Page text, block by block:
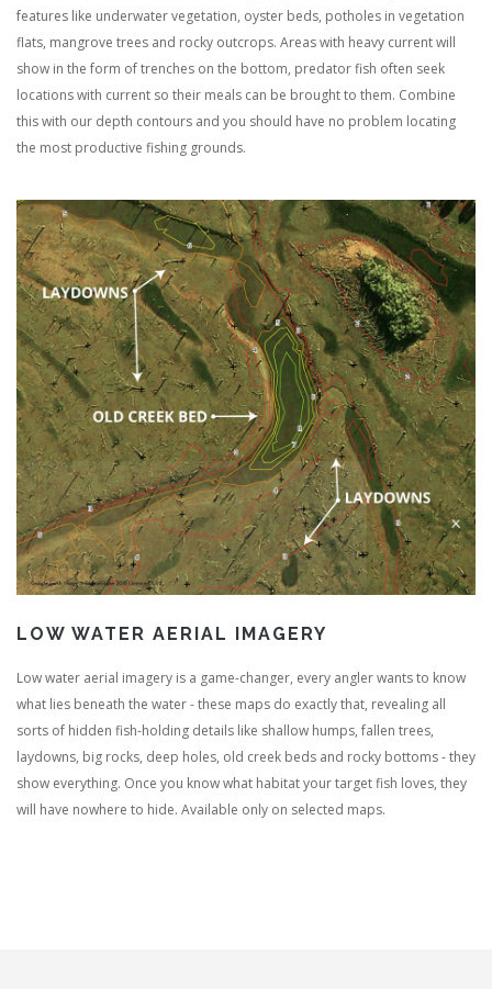
features like underwater vegetation, oyster beds, potholes in vegetation
flats, mangrove trees and rocky outcrops. Areas with heavy current will
show in the form of trenches on the bottom, predator fish often seek
locations with current so their meals can be brought to them. Combine
this with our depth contours and you should have no problem locating
the most productive fishing grounds.
LOW WATER AERIAL IMAGERY
Low water aerial imagery is a game-changer, every angler wants to know
what lies beneath the water - these maps do exactly that, revealing all
sorts of hidden fish-holding details like shallow humps, fallen trees,
laydowns, big rocks, deep holes, old creek beds and rocky bottoms - they
show everything. Once you know what habitat your target fish loves, they
will have nowhere to hide. Available only on selected maps.